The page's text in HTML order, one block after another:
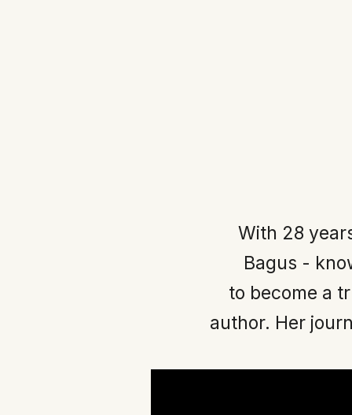
With 28
Bagus -
to become a
author. Her